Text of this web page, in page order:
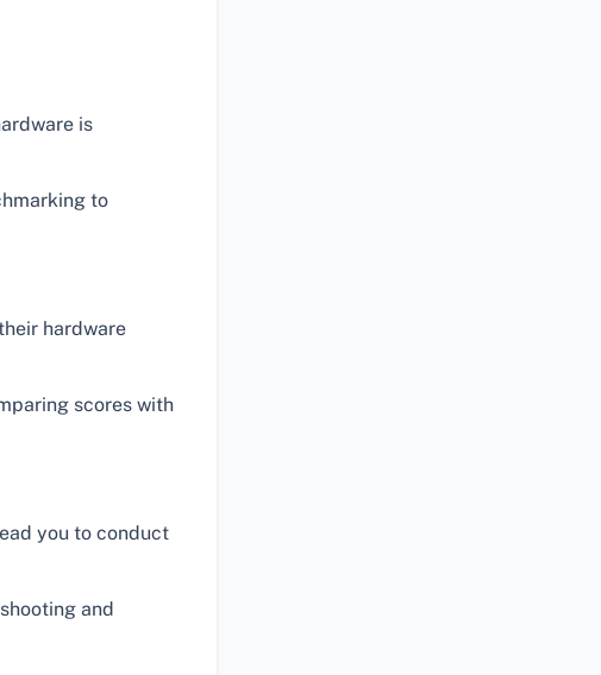
is
to
hardware
scores with
you to conduct
and